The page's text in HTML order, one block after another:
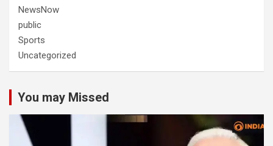
NewsNow
public
Sports
Uncategorized
You may Missed